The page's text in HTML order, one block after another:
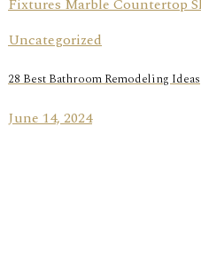
Uncategorized
28 Best Bathroom Remodeling Ideas
June 14, 2024